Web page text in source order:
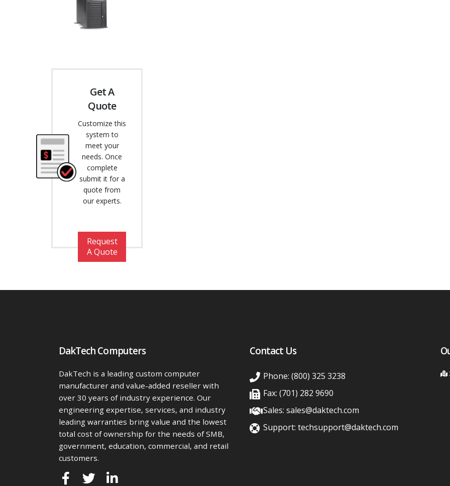
Get A
Quote
Customize this
system to
meet your
needs. Once
complete
submit it for a
quote from
our experts.
Request
A Quote
DakTech Computers
DakTech is a leading custom computer
manufacturer and value-added reseller with
over 30 years of industry experience. Our
engineering expertise, services, and industry
leading warranties bring value and the lowest
total cost of ownership for the needs of SMB,
government, education, commercial, and retail
customers.
Contact Us
Phone: (800) 325 3238
Fax: (701) 282 9690
Sales: sales@daktech.com
Support: techsupport@daktech.com